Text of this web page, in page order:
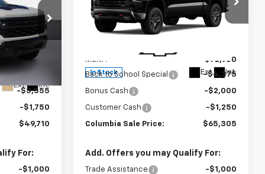
610736
Ext. Int.
$59,265
-$4,250
-$3,555
-$1,750
$49,710
For:
-$1,000
Drive LT Trail Boss
Price Drop
In Stock Ext. Int.
MSRP:
$72,930
Back to School Special
-$4,375
Bonus Cash -$2,000
Customer Cash -$1,250
Columbia Sale Price: $65,305
Add. Offers you may Qualify For:
Trade Assistance
-$1,000